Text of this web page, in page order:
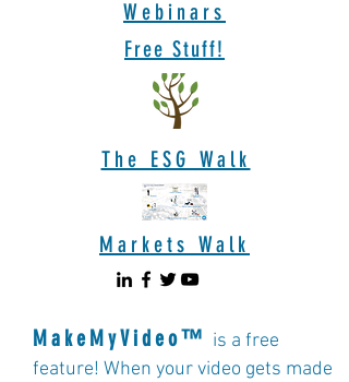
The ESG Walk
Markets Walk
Webinars
Free Stuff!
MakeMyVideo™ is a free
feature! When your video gets made